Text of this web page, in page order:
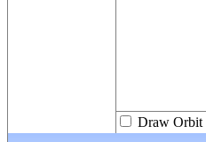
Draw Orbit